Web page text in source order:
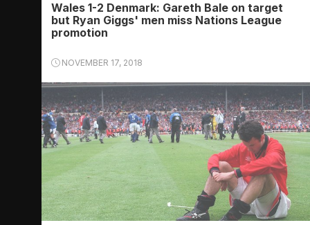
Wales 1-2 Denmark: Gareth Bale on target
but Ryan Giggs' men miss Nations League
promotion
NOVEMBER 17, 2018